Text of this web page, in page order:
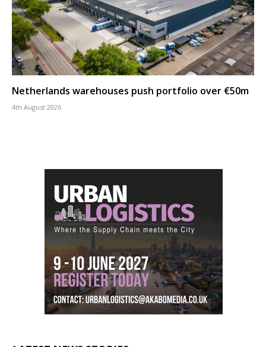
Netherlands warehouses push portfolio over €50m
4th August 2026